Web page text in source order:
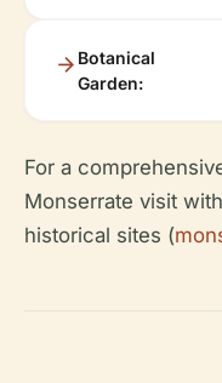
Botanical
Garden:
For a
Monserrate visit
historical sites (